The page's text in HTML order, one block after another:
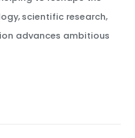
scientific research,
advances ambitious